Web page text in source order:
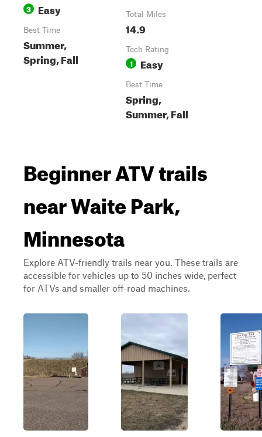
3 Easy
Best Time
Summer,
Spring, Fall
Total Miles
14.9
Tech Rating
1 Easy
Best Time
Spring,
Summer, Fall
Beginner ATV trails
near Waite Park,
Minnesota
Explore ATV-friendly trails near you. These trails are
accessible for vehicles up to 50 inches wide, perfect
for ATVs and smaller off-road machines.